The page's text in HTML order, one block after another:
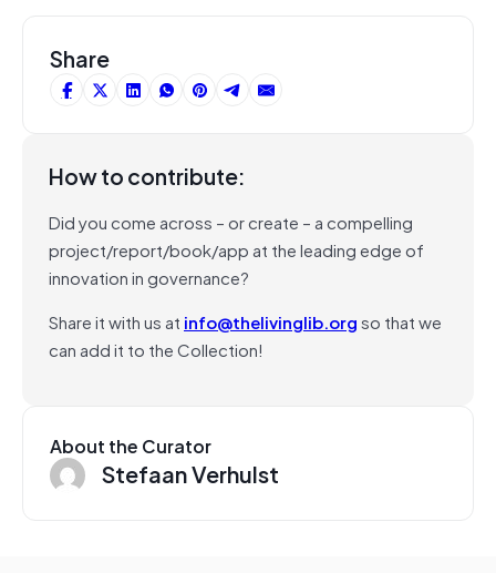
Share
How to contribute:
Did you come across – or create – a compelling
project/report/book/app at the leading edge of
innovation in governance?
Share it with us at info@thelivinglib.orgso that we
can add it to the Collection!
About the Curator
Stefaan Verhulst